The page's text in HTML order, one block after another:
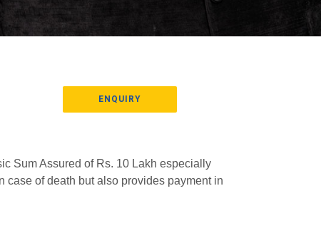
ENQUIRY
Sum Assured of Rs. 10 Lakh especially
of death but also provides payment in